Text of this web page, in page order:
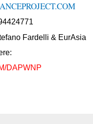
Fardelli & EurAsia
DAPWNP